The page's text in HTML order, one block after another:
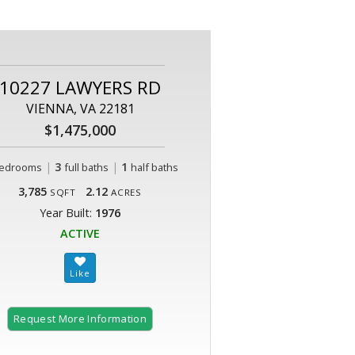
10227 LAWYERS RD
VIENNA, VA 22181
$1,475,000
| 3 full baths | 1 half baths
3,785 SQFT 2.12 ACRES
Year Built: 1976
ACTIVE
Request More Information